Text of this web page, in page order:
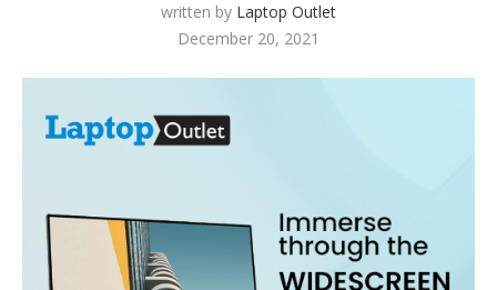
written by Laptop Outlet
December 20, 2021